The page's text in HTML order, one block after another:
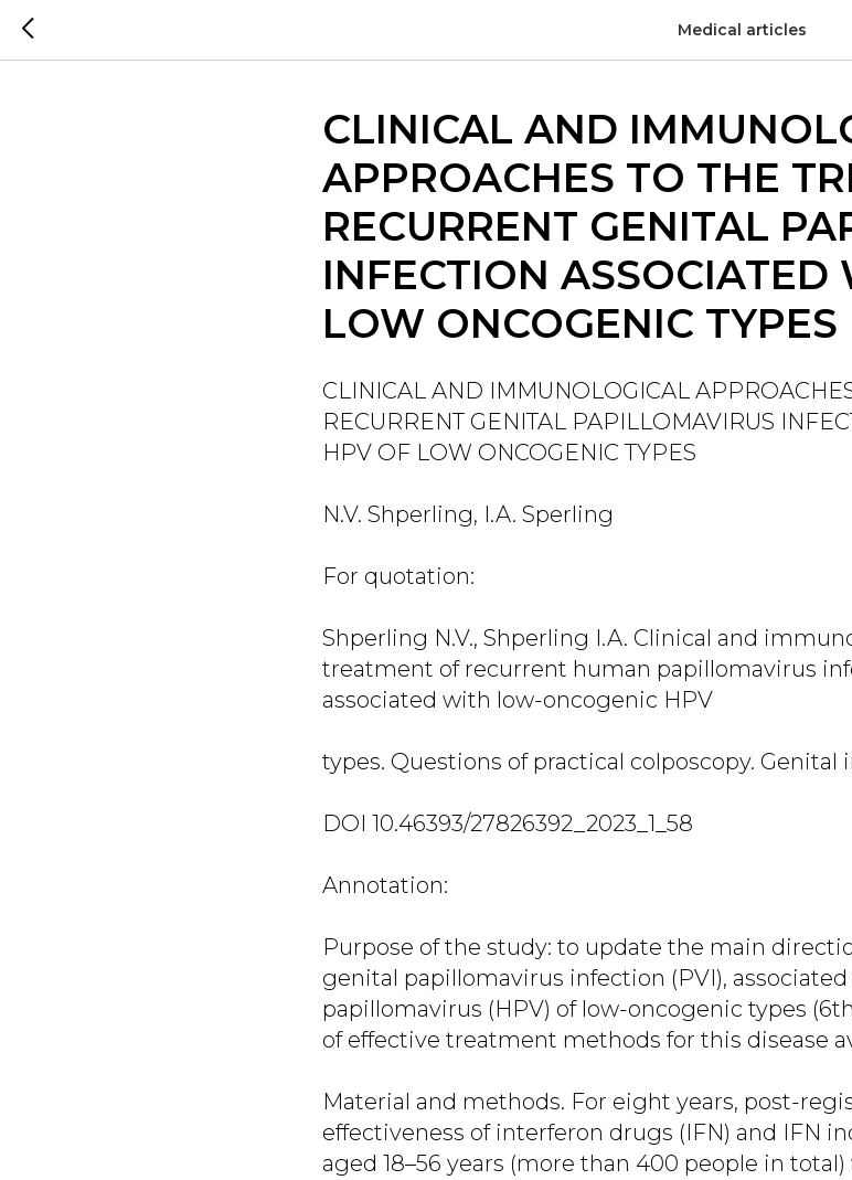
Medical articles
CLINICAL AND
APPROACHES TO THE
RECURRENT GENITAL
INFECTION ASSOCIATED
LOW ONCOGENIC TYPES
CLINICAL AND IMMUNOLOGICAL
RECURRENT GENITAL PAPILLOMAVIRUS
HPV OF LOW ONCOGENIC TYPES
N.V. Shperling, I.A. Sperling
For quotation:
Shperling N.V., Shperling I.A. Clinical and
treatment of recurrent human papillomavirus
associated with low-oncogenic HPV
types. Questions of practical colposcopy. Genital
DOI 10.46393/27826392_2023_1_58
Annotation:
Purpose of the study: to update the main
genital papillomavirus infection (PVI),
papillomavirus (HPV) of low-oncogenic types
of effective treatment methods for this disease
Material and methods. For eight years, post-
effectiveness of interferon drugs (IFN) and IFN
aged 18–56 years (more than 400 people in